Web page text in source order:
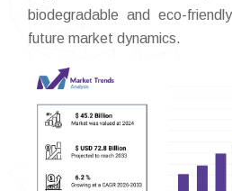
biodegradable and eco-
future market dynamics.